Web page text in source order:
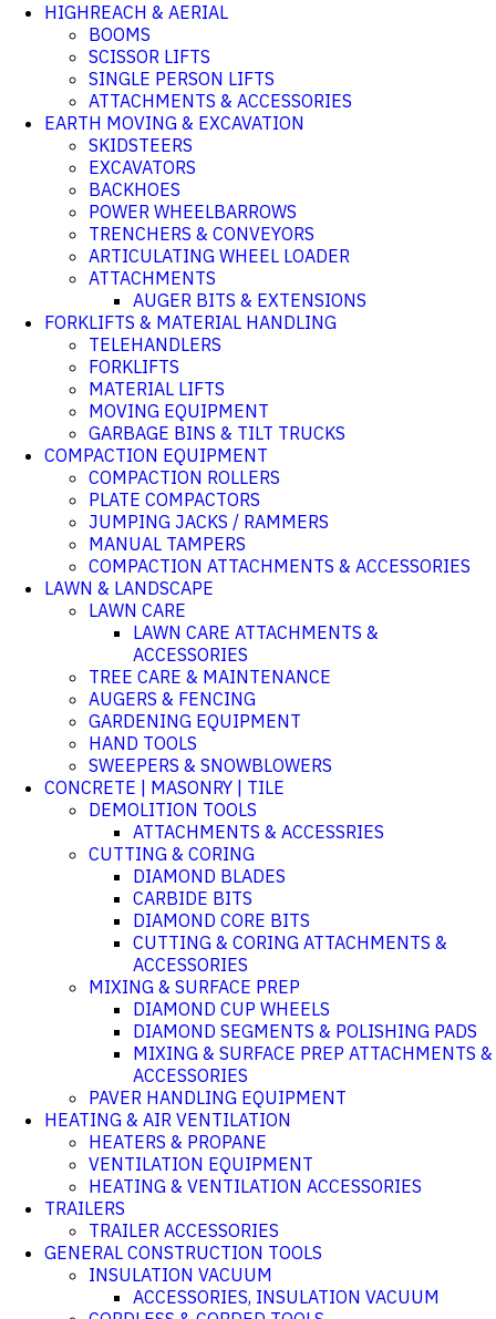
HIGHREACH & AERIAL
BOOMS
SCISSOR LIFTS
SINGLE PERSON LIFTS
ATTACHMENTS & ACCESSORIES
EARTH MOVING & EXCAVATION
SKIDSTEERS
EXCAVATORS
BACKHOES
POWER WHEELBARROWS
TRENCHERS & CONVEYORS
ARTICULATING WHEEL LOADER
ATTACHMENTS
AUGER BITS & EXTENSIONS
FORKLIFTS & MATERIAL HANDLING
TELEHANDLERS
FORKLIFTS
MATERIAL LIFTS
MOVING EQUIPMENT
GARBAGE BINS & TILT TRUCKS
COMPACTION EQUIPMENT
COMPACTION ROLLERS
PLATE COMPACTORS
JUMPING JACKS / RAMMERS
MANUAL TAMPERS
COMPACTION ATTACHMENTS & ACCESSORIES
LAWN & LANDSCAPE
LAWN CARE
LAWN CARE ATTACHMENTS &
ACCESSORIES
TREE CARE & MAINTENANCE
AUGERS & FENCING
GARDENING EQUIPMENT
HAND TOOLS
SWEEPERS & SNOWBLOWERS
CONCRETE | MASONRY | TILE
DEMOLITION TOOLS
ATTACHMENTS & ACCESSRIES
CUTTING & CORING
DIAMOND BLADES
CARBIDE BITS
DIAMOND CORE BITS
CUTTING & CORING ATTACHMENTS &
ACCESSORIES
MIXING & SURFACE PREP
DIAMOND CUP WHEELS
DIAMOND SEGMENTS & POLISHING PADS
MIXING & SURFACE PREP ATTACHMENTS &
ACCESSORIES
PAVER HANDLING EQUIPMENT
HEATING & AIR VENTILATION
HEATERS & PROPANE
VENTILATION EQUIPMENT
HEATING & VENTILATION ACCESSORIES
TRAILERS
TRAILER ACCESSORIES
GENERAL CONSTRUCTION TOOLS
INSULATION VACUUM
ACCESSORIES, INSULATION VACUUM